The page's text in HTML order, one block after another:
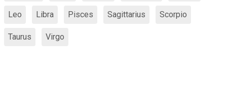
Leo Libra Pisces Sagittarius Scorpio
Taurus Virgo